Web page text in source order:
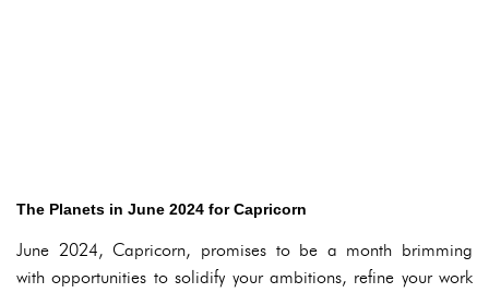
The Planets in June 2024 for Capricorn
June 2024, Capricorn, promises to be a month brimming
with opportunities to solidify your ambitions, refine your work